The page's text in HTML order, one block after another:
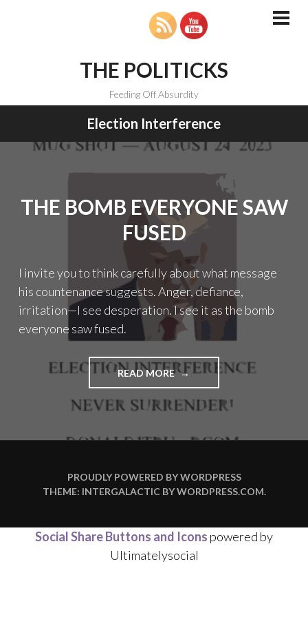
THE POLITICKS
Feeding Off Absurdity
Election Interference
THE BOMB EVERYONE SAW
FUSED
I invite you to think carefully about what message
his countenance suggests. Anger, defiance,
irritation—I see desperation. I see it as the bomb
everyone saw fused.
READ MORE"THE
BOMB
EVERYONE
PROUDLY POWERED BY WORDPRESS
THEME: INTERGALACTIC BYWORDPRESS.COM.
Social Share Buttons and Icons powered by
Ultimatelysocial